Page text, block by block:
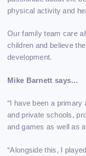
physical activity and
Our family team care
children and believe
development.
Mike Barnett says…
“I have been a
and private schools,
and games as well as
“Alongside this, I